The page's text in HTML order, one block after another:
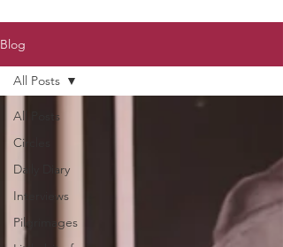
Blog
All Posts
Circles
Daily Diary
Interviews
Pilgrimages
All Posts